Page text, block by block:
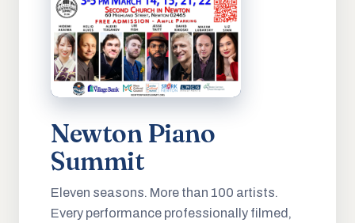
Newton Piano
Summit
Eleven seasons. More than 100 artists.
Every performance professionally filmed,